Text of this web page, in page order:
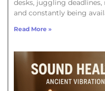
desks, juggling
and constantly being
Read More »